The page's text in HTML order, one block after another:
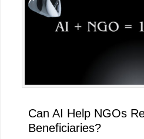
Can AI Help NGOs
Beneficiaries?